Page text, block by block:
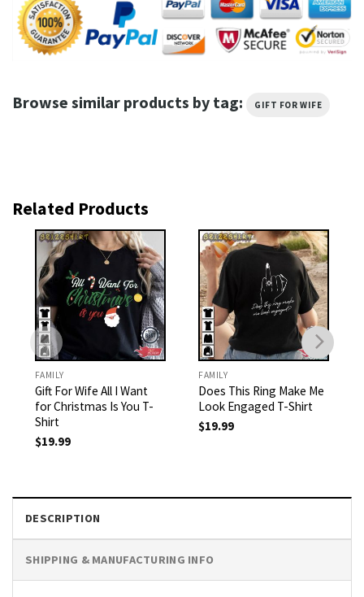
Browse similar products by tag: GIFT FOR WIFE
Related Products
FAMILY
Gift For Wife All I Want
for Christmas Is You T-
Shirt
$19.99
FAMILY
Does This Ring Make Me
Look Engaged T-Shirt
$19.99
DESCRIPTION
SHIPPING & MANUFACTURING INFO